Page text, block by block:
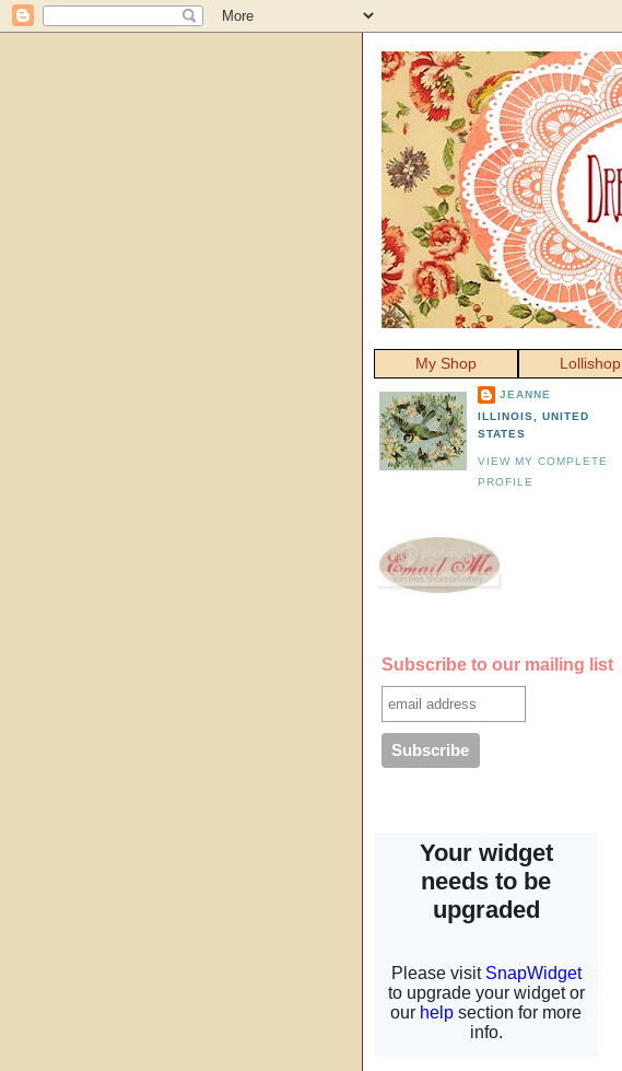
My Shop Lollishop
JEANNE
ILLINOIS, UNITED
STATES
VIEW MY COMPLETE
PROFILE
Subscribe to our mailing list